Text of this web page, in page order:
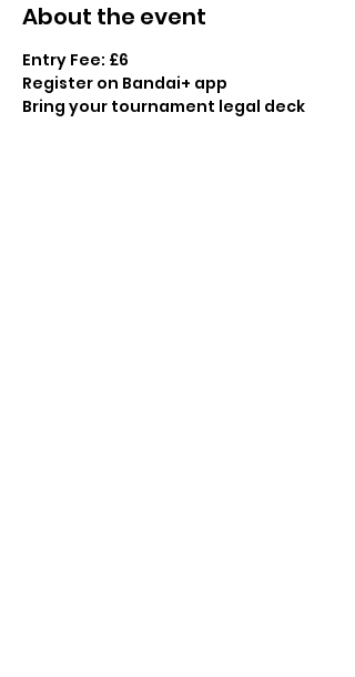
About the event
Entry Fee: £6
Register on Bandai+ app
Bring your tournament legal deck